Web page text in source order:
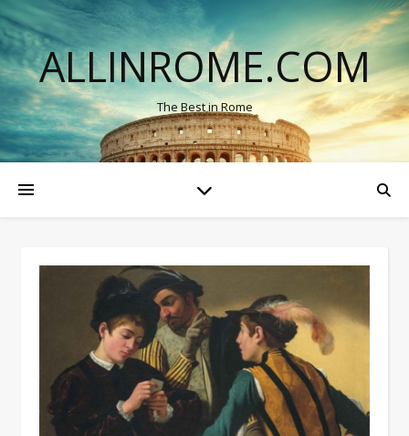
ALLINROME.COM
The Best in Rome